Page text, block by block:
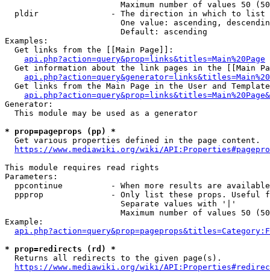
Maximum number of values 50
  pldir               - The direction in which to list
One value: ascending,
                        Default: ascending
Examples:
  Get links from the [[Main Page]]:
api.php?action=query&prop=links&titles=Main%20Page
Get information about the link pages in the [[Main
Get links from the Main Page in the User and
Generator:
  This module may be used as a generator
* prop=pageprops (pp) *
  Get various properties defined in the page content.
https://www.mediawiki.org/wiki/
This module requires read rights
Parameters:
ppcontinue          - When more results are
ppprop              - Only list these props. Useful
                        Separate values with '|'
Maximum number of values 50
Example:
* prop=redirects (rd) *
  Returns all redirects to the given page(s).
https://www.mediawiki.org/wiki/